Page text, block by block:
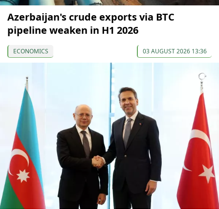
Azerbaijan's crude exports via BTC
pipeline weaken in H1 2026
ECONOMICS 03 AUGUST 2026 13:36